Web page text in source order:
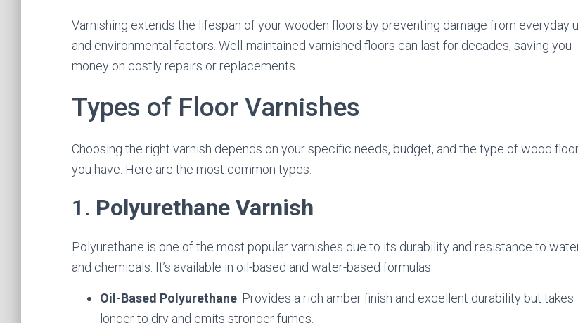
Varnishing extends the lifespan of your wooden floors by preventing damage from everyday
and environmental factors. Well-maintained varnished floors can last for decades, saving you
money on costly repairs or replacements.
Types of Floor Varnishes
Choosing the right varnish depends on your specific needs, budget, and the type of wood
you have. Here are the most common types:
1. Polyurethane Varnish
Polyurethane is one of the most popular varnishes due to its durability and resistance to
and chemicals. It’s available in oil-based and water-based formulas:
Oil-Based Polyurethane: Provides a rich amber finish and excellent durability but takes
longer to dry and emits stronger fumes.